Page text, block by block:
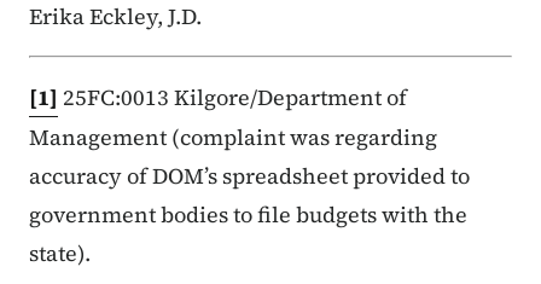
Erika Eckley, J.D.
[1] 25FC:0013 Kilgore/Department of
Management (complaint was regarding
accuracy of DOM’s spreadsheet provided to
government bodies to file budgets with the
state).